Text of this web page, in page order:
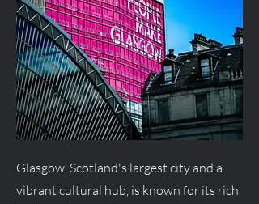
Glasgow, Scotland's largest city and a
vibrant cultural hub, is known for its rich